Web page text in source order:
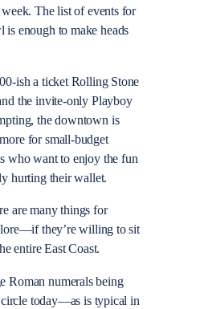
The list of events for
is enough to make heads
ish a ticket Rolling Stone
the invite-only Playboy
the downtown is
for small-budget
who want to enjoy the fun
hurting their wallet.
are many things for
they’re willing to sit
entire East Coast.
Roman numerals being
today—as is typical in